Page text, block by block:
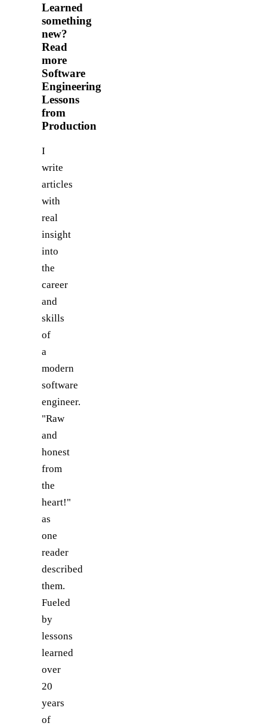
Learned
something
new?
Read
more
Software
Engineering
Lessons
from
Production
I
write
articles
with
real
insight
into
the
career
and
skills
of
a
modern
software
engineer.
"Raw
and
honest
from
the
heart!"
as
one
reader
described
them.
Fueled
by
lessons
learned
over
20
years
of